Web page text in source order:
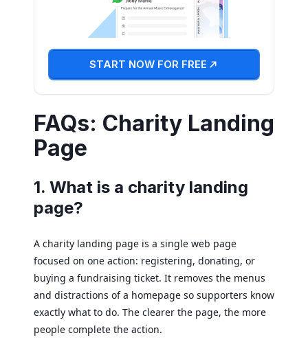
START NOW FOR FREE
FAQs: Charity Landing
Page
1. What is a charity landing
page?
A charity landing page is a single web page
focused on one action: registering, donating, or
buying a fundraising ticket. It removes the menus
and distractions of a homepage so supporters know
exactly what to do. The clearer the page, the more
people complete the action.